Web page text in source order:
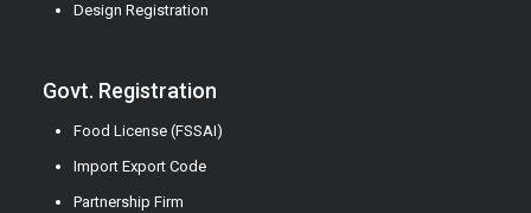
Design Registration
Govt. Registration
Food License (FSSAI)
Import Export Code
Partnership Firm